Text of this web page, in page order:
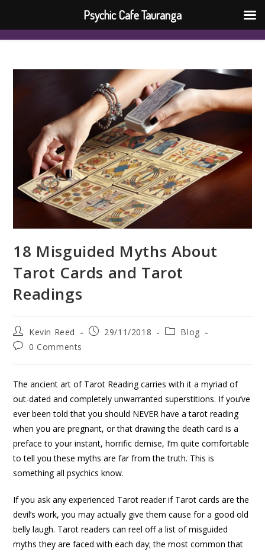
18 Misguided Myths About
Tarot Cards and Tarot
Readings
Kevin Reed 29/11/2018
Blog
0 Comments
The ancient art of Tarot Reading carries with it a myriad of
out-dated and completely unwarranted superstitions. If you’ve
ever been told that you should NEVER have a tarot reading
when you are pregnant, or that drawing the death card is a
preface to your instant, horrific demise, I’m quite comfortable
to tell you these myths are far from the truth. This is
something all psychics know.
If you ask any experienced Tarot reader if Tarot cards are the
devil’s work, you may actually give them cause for a good old
belly laugh. Tarot readers can reel off a list of misguided
myths they are faced with each day; the most common that
Psychic Cafe Tauranga